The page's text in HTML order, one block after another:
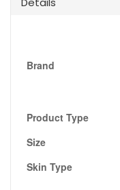
Brand
Product Type
Size
Skin Type